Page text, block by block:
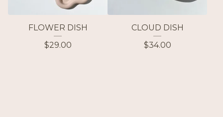
FLOWER DISH
$29.00
CLOUD DISH
$34.00